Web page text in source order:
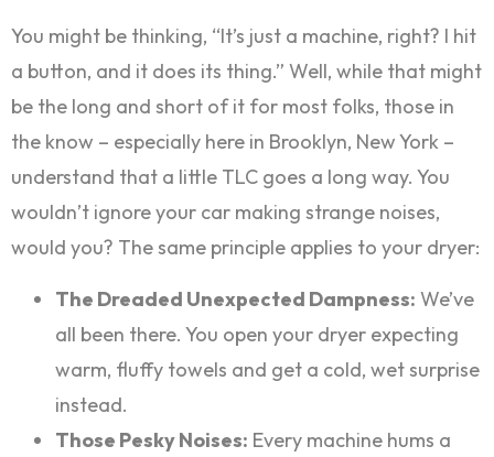
You might be thinking, “It’s just a machine, right? I hit
a button, and it does its thing.” Well, while that might
be the long and short of it for most folks, those in
the know – especially here in Brooklyn, New York –
understand that a little TLC goes a long way. You
wouldn’t ignore your car making strange noises,
would you? The same principle applies to your dryer:
The Dreaded Unexpected Dampness: We’ve
all been there. You open your dryer expecting
warm, fluffy towels and get a cold, wet surprise
instead.
Those Pesky Noises: Every machine hums a